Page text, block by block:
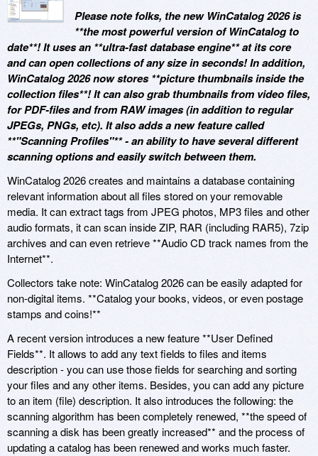
Please note folks, the new WinCatalog 2026 is
**the most powerful version of WinCatalog to
date**! It uses an **ultra-fast database engine** at its core
and can open collections of any size in seconds! In addition,
WinCatalog 2026 now stores **picture thumbnails inside the
collection files**! It can also grab thumbnails from video files,
for PDF-files and from RAW images (in addition to regular
JPEGs, PNGs, etc). It also adds a new feature called
**"Scanning Profiles"** - an ability to have several different
scanning options and easily switch between them.
WinCatalog 2026 creates and maintains a database containing
relevant information about all files stored on your removable
media. It can extract tags from JPEG photos, MP3 files and other
audio formats, it can scan inside ZIP, RAR (including RAR5), 7zip
archives and can even retrieve **Audio CD track names from the
Internet**.
Collectors take note: WinCatalog 2026 can be easily adapted for
non-digital items. **Catalog your books, videos, or even postage
stamps and coins!**
A recent version introduces a new feature **User Defined
Fields**. It allows to add any text fields to files and items
description - you can use those fields for searching and sorting
your files and any other items. Besides, you can add any picture
to an item (file) description. It also introduces the following: the
scanning algorithm has been completely renewed, **the speed of
scanning a disk has been greatly increased** and the process of
updating a catalog has been renewed and works much faster.